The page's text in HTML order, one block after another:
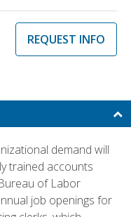
REQUEST INFO
demand will
trained accounts
of Labor
job openings for